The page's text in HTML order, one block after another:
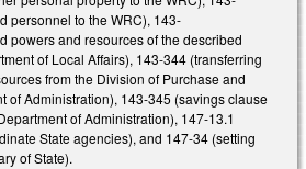
personnel to the WRC), 143-
powers and resources of the described
of Local Affairs), 143-344 (transferring
from the Division of Purchase and
of Administration), 143-345 (savings clause
of Administration), 147-13.1
State agencies), and 147-34 (setting
of State).